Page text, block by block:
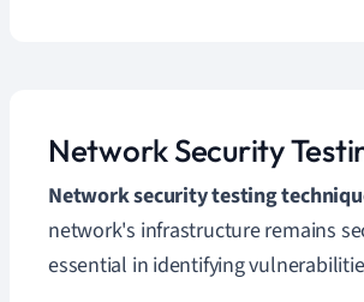
Network Security
Network security testing
network's infrastructure remains
essential in identifying